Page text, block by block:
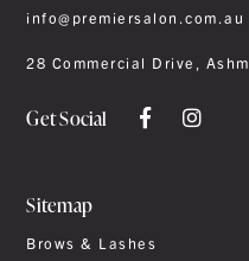
info@premiersalon.com.au
28 Commercial Drive,
Get Social
Sitemap
Brows & Lashes